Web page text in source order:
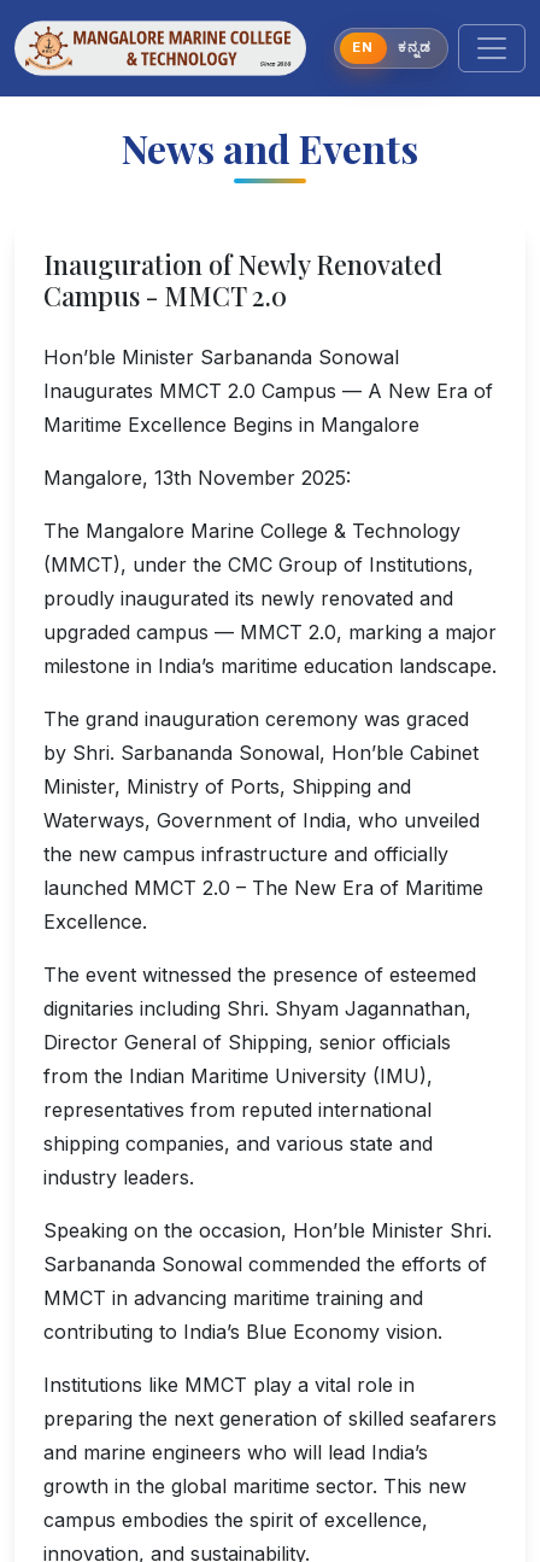
EN ಕನ್ನಡ
News and Events
Inauguration of Newly Renovated
Campus - MMCT 2.0
Hon’ble Minister Sarbananda Sonowal
Inaugurates MMCT 2.0 Campus — A New Era of
Maritime Excellence Begins in Mangalore
Mangalore, 13th November 2025:
The Mangalore Marine College & Technology
(MMCT), under the CMC Group of Institutions,
proudly inaugurated its newly renovated and
upgraded campus — MMCT 2.0, marking a major
milestone in India’s maritime education landscape.
The grand inauguration ceremony was graced
by Shri. Sarbananda Sonowal, Hon’ble Cabinet
Minister, Ministry of Ports, Shipping and
Waterways, Government of India, who unveiled
the new campus infrastructure and officially
launched MMCT 2.0 – The New Era of Maritime
Excellence.
The event witnessed the presence of esteemed
dignitaries including Shri. Shyam Jagannathan,
Director General of Shipping, senior officials
from the Indian Maritime University (IMU),
representatives from reputed international
shipping companies, and various state and
industry leaders.
Speaking on the occasion, Hon’ble Minister Shri.
Sarbananda Sonowal commended the efforts of
MMCT in advancing maritime training and
contributing to India’s Blue Economy vision.
Institutions like MMCT play a vital role in
preparing the next generation of skilled seafarers
and marine engineers who will lead India’s
growth in the global maritime sector. This new
campus embodies the spirit of excellence,
innovation, and sustainability.